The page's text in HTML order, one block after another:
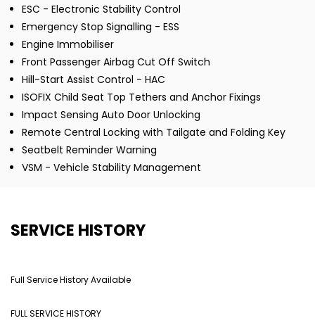
ESC - Electronic Stability Control
Emergency Stop Signalling - ESS
Engine Immobiliser
Front Passenger Airbag Cut Off Switch
Hill-Start Assist Control - HAC
ISOFIX Child Seat Top Tethers and Anchor Fixings
Impact Sensing Auto Door Unlocking
Remote Central Locking with Tailgate and Folding Key
Seatbelt Reminder Warning
VSM - Vehicle Stability Management
SERVICE HISTORY
Full Service History Available
FULL SERVICE HISTORY